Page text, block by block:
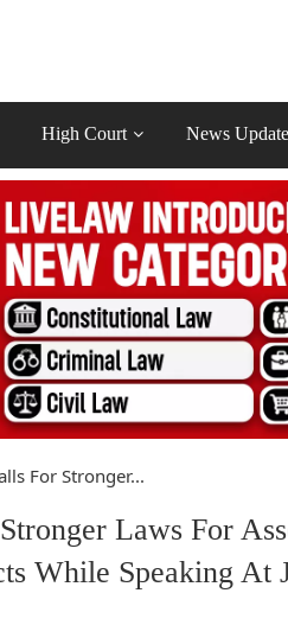
High Court News
For Stronger...
Laws For
While Speaking At